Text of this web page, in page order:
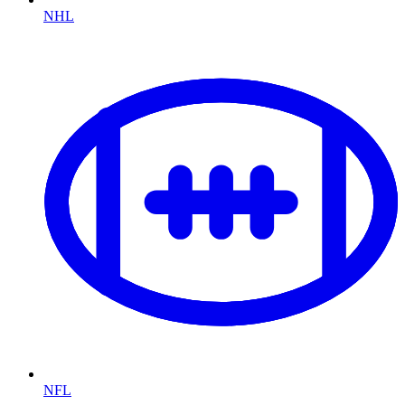
NHL
NFL